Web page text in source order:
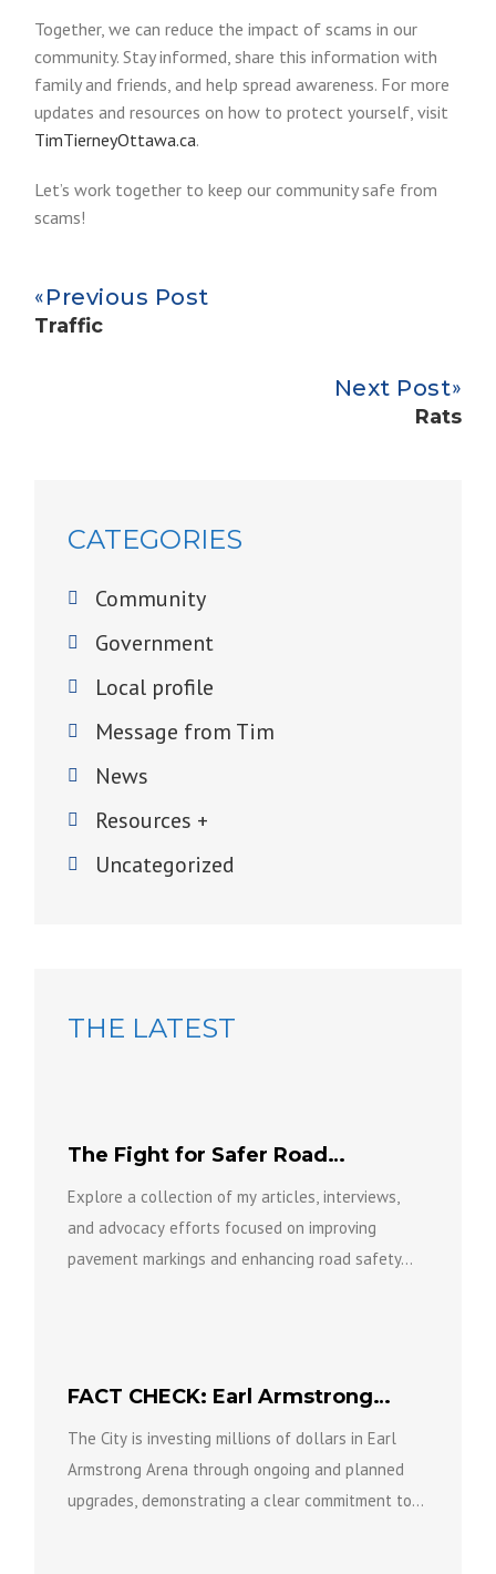
Together, we can reduce the impact of scams in our
community. Stay informed, share this information with
family and friends, and help spread awareness. For more
updates and resources on how to protect yourself, visit
TimTierneyOttawa.ca.
Let’s work together to keep our community safe from
scams!
Previous Post
Traffic
Next Post
Rats
CATEGORIES
Community
Government
Local profile
Message from Tim
News
Resources +
Uncategorized
THE LATEST
The Fight for Safer Road
Markings
Explore a collection of my articles, interviews,
and advocacy efforts focused on improving
pavement markings and enhancing road safety...
FACT CHECK: Earl Armstrong
Arena is not going anywhere.
The City is investing millions of dollars in Earl
Armstrong Arena through ongoing and planned
upgrades, demonstrating a clear commitment to